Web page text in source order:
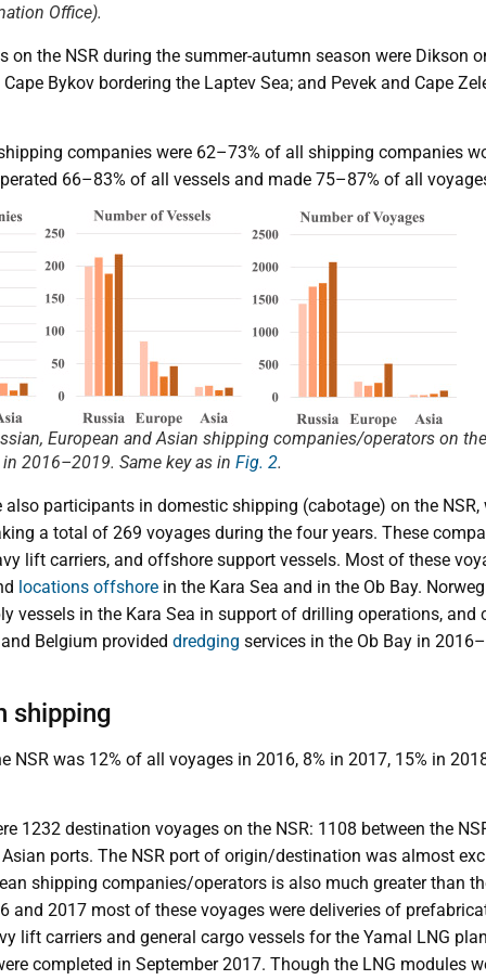
Office).
on the NSR during the summer-autumn season were Dikson
Bykov bordering the Laptev Sea; and Pevek and Cape
companies were 62–73% of all shipping companies
66–83% of all vessels and made 75–87% of all
European and Asian shipping companies/operators on
2016–2019. Same key as in Fig. 2.
also participants in domestic shipping (cabotage) on the
a total of 269 voyages during the four years. These
lift carriers, and offshore support vessels. Most of these
locations offshorein the Kara Sea and in the Ob Bay.
vessels in the Kara Sea in support of drilling operations, and
Belgium provided dredging services in the Ob Bay in
shipping
NSR was 12% of all voyages in 2016, 8% in 2017, 15% in
1232 destination voyages on the NSR: 1108 between the
ports. The NSR port of origin/destination was almost
shipping companies/operators is also much greater than
and 2017 most of these voyages were deliveries of
lift carriers and general cargo vessels for the Yamal LNG
completed in September 2017. Though the LNG modules